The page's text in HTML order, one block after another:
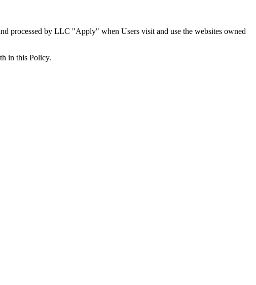
processed by LLC "Apply" when Users visit and use the websites owned
in this Policy.